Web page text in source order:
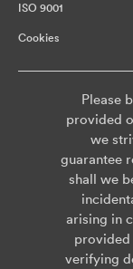
ISO 9001
Cookies
Please
provided
we
guarantee
shall we
arising in
provided
verifying